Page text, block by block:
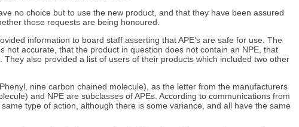
no choice but to use the new product, and that they have been assured
those requests are being honoured.
information to board staff asserting that APE’s are safe for use. The
not accurate, that the product in question does not contain an NPE, that
also provided a list of users of their products which included two other
nine carbon chained molecule), as the letter from the manufacturers
and NPE are subclasses of APEs. According to communications from
type of action, although there is some variance, and all have the same